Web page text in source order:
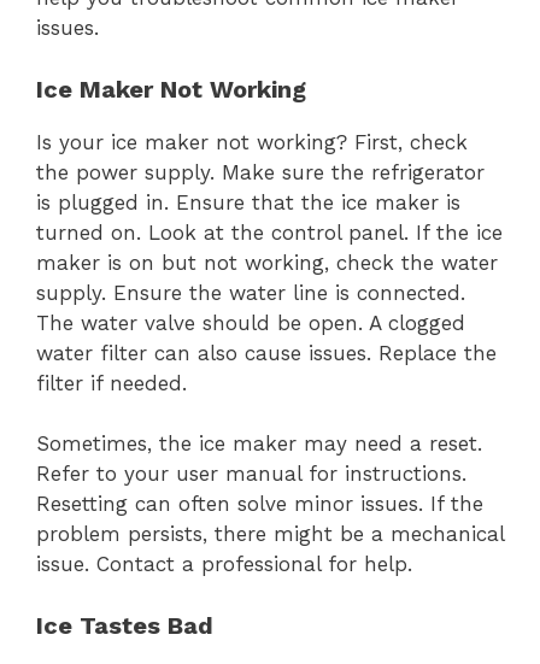
issues.
Ice Maker Not Working
Is your ice maker not working? First, check
the power supply. Make sure the refrigerator
is plugged in. Ensure that the ice maker is
turned on. Look at the control panel. If the ice
maker is on but not working, check the water
supply. Ensure the water line is connected.
The water valve should be open. A clogged
water filter can also cause issues. Replace the
filter if needed.
Sometimes, the ice maker may need a reset.
Refer to your user manual for instructions.
Resetting can often solve minor issues. If the
problem persists, there might be a mechanical
issue. Contact a professional for help.
Ice Tastes Bad